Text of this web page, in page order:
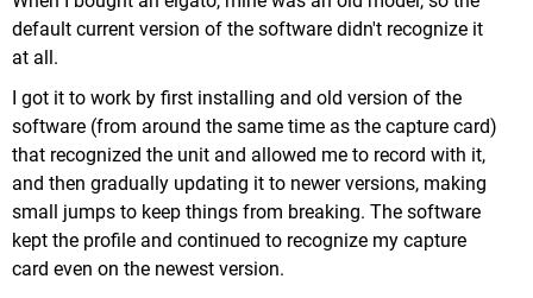
default current version of the software didn't recognize it
at all.
I got it to work by first installing and old version of the
software (from around the same time as the capture card)
that recognized the unit and allowed me to record with it,
and then gradually updating it to newer versions, making
small jumps to keep things from breaking. The software
kept the profile and continued to recognize my capture
card even on the newest version.